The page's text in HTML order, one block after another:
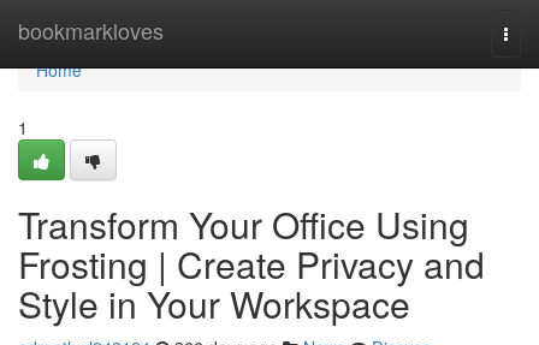
bookmarkloves
Home
Home
1
Transform Your Office Using
Frosting | Create Privacy and
Style in Your Workspace